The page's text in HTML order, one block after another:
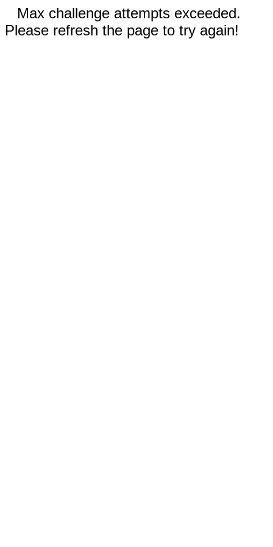
Max challenge attempts exceeded.
Please refresh the page to try again!